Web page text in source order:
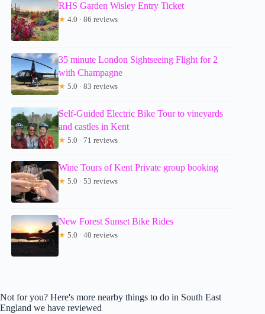
RHS Garden Wisley Entry Ticket
★ 4.0 · 86 reviews
35 minute London Sightseeing Flight for 2
with Champagne
★ 5.0 · 83 reviews
Self-Guided Electric Bike Tour to vineyards
and castles in Kent
★ 5.0 · 71 reviews
Wine Tours of Kent Private group booking
★ 5.0 · 53 reviews
New Forest Sunset Bike Rides
★ 5.0 · 40 reviews
Not for you? Here's more nearby things to do in South East
England we have reviewed